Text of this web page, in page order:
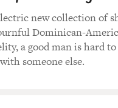
And I looked at the
far away, Christmas
new collection of
Dominican-
a good man is hard
someone else.